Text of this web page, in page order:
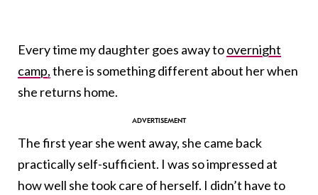
Every time my daughter goes away toovernight
camp,there is something different about her when
she returns home.
The first year she went away, she came back
practically self-sufficient. I was so impressed at
how well she took care of herself. I didn’t have to